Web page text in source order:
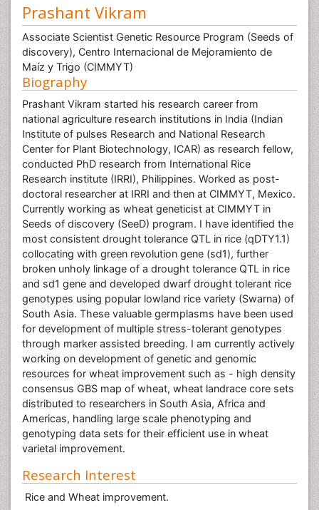
Prashant Vikram
Associate Scientist Genetic Resource Program (Seeds of
discovery), Centro Internacional de Mejoramiento de
Maíz y Trigo (CIMMYT)
Biography
Prashant Vikram started his research career from
national agriculture research institutions in India (Indian
Institute of pulses Research and National Research
Center for Plant Biotechnology, ICAR) as research fellow,
conducted PhD research from International Rice
Research institute (IRRI), Philippines. Worked as post-
doctoral researcher at IRRI and then at CIMMYT, Mexico.
Currently working as wheat geneticist at CIMMYT in
Seeds of discovery (SeeD) program. I have identified the
most consistent drought tolerance QTL in rice (qDTY1.1)
collocating with green revolution gene (sd1), further
broken unholy linkage of a drought tolerance QTL in rice
and sd1 gene and developed dwarf drought tolerant rice
genotypes using popular lowland rice variety (Swarna) of
South Asia. These valuable germplasms have been used
for development of multiple stress-tolerant genotypes
through marker assisted breeding. I am currently actively
working on development of genetic and genomic
resources for wheat improvement such as - high density
consensus GBS map of wheat, wheat landrace core sets
distributed to researchers in South Asia, Africa and
Americas, handling large scale phenotyping and
genotyping data sets for their efficient use in wheat
varietal improvement.
Research Interest
Rice and Wheat improvement.